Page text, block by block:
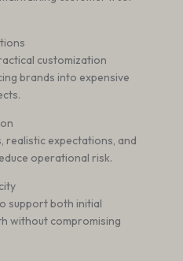
customization
brands into expensive
realistic expectations, and
operational risk.
support both initial
without compromising